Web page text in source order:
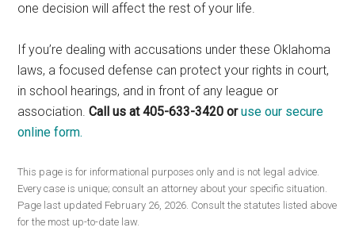
one decision will affect the rest of your life.
If you’re dealing with accusations under these Oklahoma
laws, a focused defense can protect your rights in court,
in school hearings, and in front of any league or
association.Call us at 405-633-3420 oruse our secure
online form.
This page is for informational purposes only and is not legal advice.
Every case is unique; consult an attorney about your specific situation.
Page last updated February 26, 2026. Consult the statutes listed above
for the most up-to-date law.